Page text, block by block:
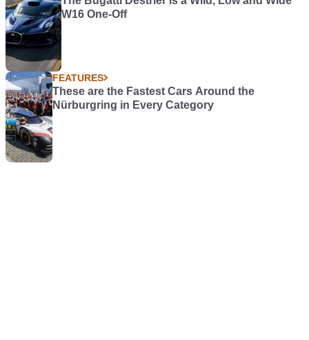
W16 One-Off
FEATURES
These are the Fastest Cars Around the
Nürburgring in Every Category